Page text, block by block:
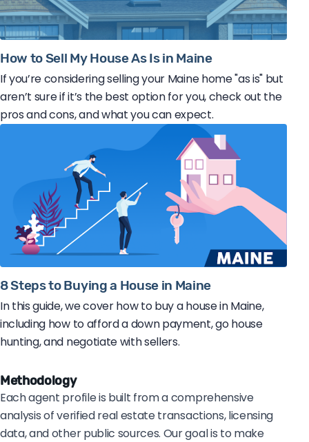
How to Sell My House As Is in Maine
If you’re considering selling your Maine home "as is" but
aren’t sure if it’s the best option for you, check out the
pros and cons, and what you can expect.
8 Steps to Buying a House in Maine
In this guide, we cover how to buy a house in Maine,
including how to afford a down payment, go house
hunting, and negotiate with sellers.
Methodology
Each agent profile is built from a comprehensive
analysis of verified real estate transactions, licensing
data, and other public sources. Our goal is to make